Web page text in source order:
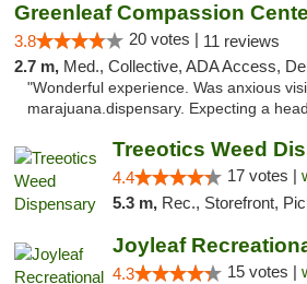
Greenleaf Compassion
3.8 20 votes | 11 reviews
2.7 m, Med., Collective, ADA Access, Debit
"Wonderful experience. Was anxious
marajuana.dispensary. Expecting a
Treeotics Weed
4.4 17 votes |
5.3 m, Rec., Storefront,
4.3 15 votes |